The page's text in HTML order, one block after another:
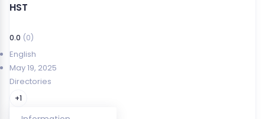
HST
0.0 (0)
English
May 19, 2025
Directories
+1